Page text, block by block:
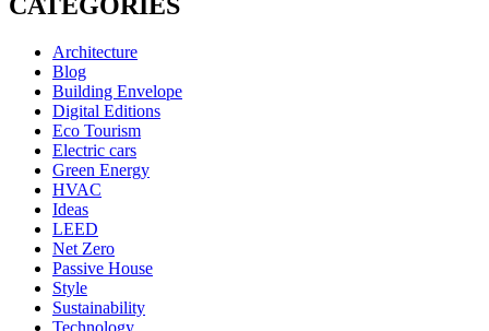
Architecture
Blog
Building Envelope
Digital Editions
Eco Tourism
Electric cars
Green Energy
HVAC
Ideas
LEED
Net Zero
Passive House
Style
Sustainability
Technology